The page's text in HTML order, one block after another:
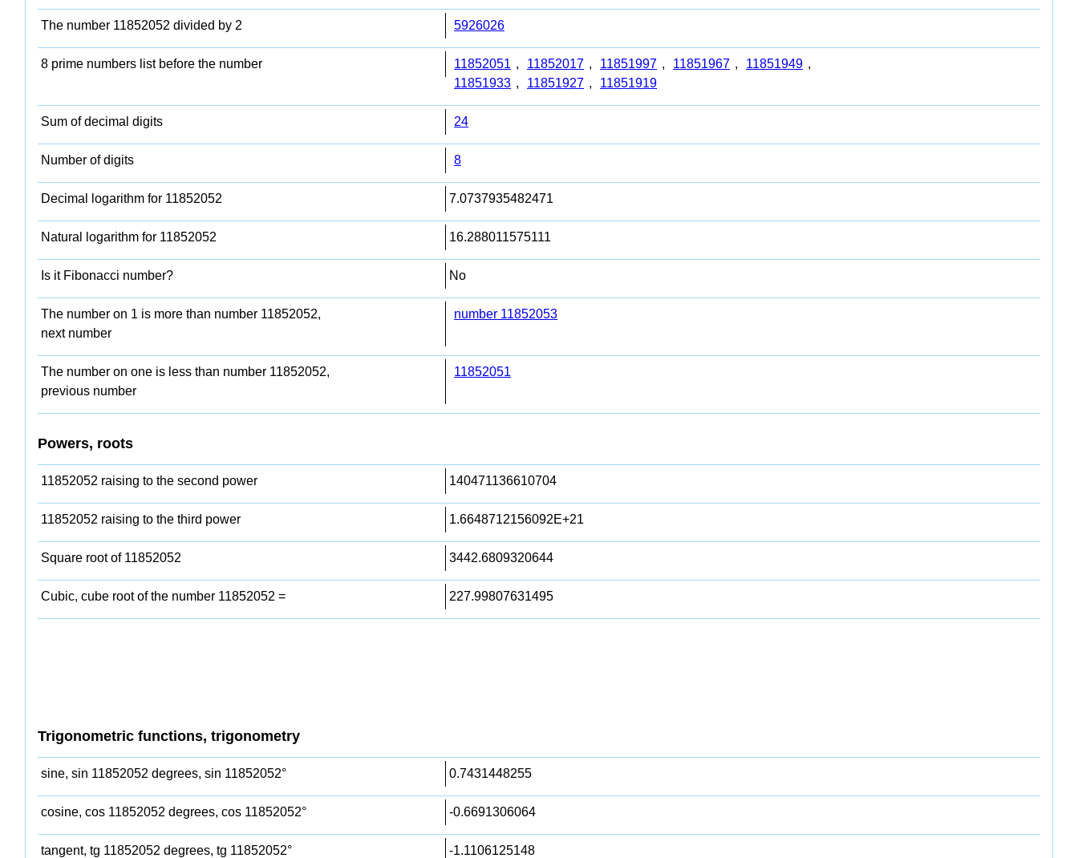
The number 11852052 divided by 2 5926026
8 prime numbers list before the number 11852051 , 11852017 , 11851997 , 11851967 , 11851949 ,
11851933 , 11851927 , 11851919
Sum of decimal digits 24
Number of digits 8
Decimal logarithm for 11852052 7.0737935482471
Natural logarithm for 11852052 16.288011575111
Is it Fibonacci number? No
The number on 1 is more than number 11852052,
next number
number 11852053
The number on one is less than number 11852052,
previous number
11852051
Powers, roots
11852052 raising to the second power 140471136610704
11852052 raising to the third power 1.6648712156092E+21
Square root of 11852052 3442.6809320644
Cubic, cube root of the number 11852052 = 227.99807631495
Trigonometric functions, trigonometry
sine, sin 11852052 degrees, sin 11852052° 0.7431448255
cosine, cos 11852052 degrees, cos 11852052° -0.6691306064
tangent, tg 11852052 degrees, tg 11852052° -1.1106125148